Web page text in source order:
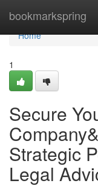
bookmarkspring
Home
Home
1
Secure
Strategic
Legal